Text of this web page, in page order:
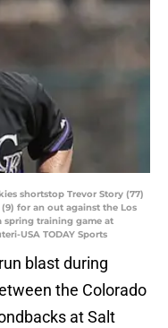
shortstop Trevor Story (77)
for an out against the Los
spring training game at
USA TODAY Sports
blast during
the Colorado
at Salt